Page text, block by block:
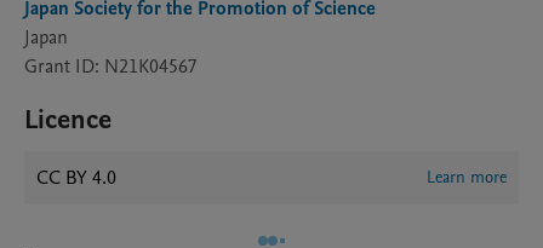
Japan Society for the Promotion of Science
Japan
Grant ID: N21K04567
Licence
CC BY 4.0 Learn more